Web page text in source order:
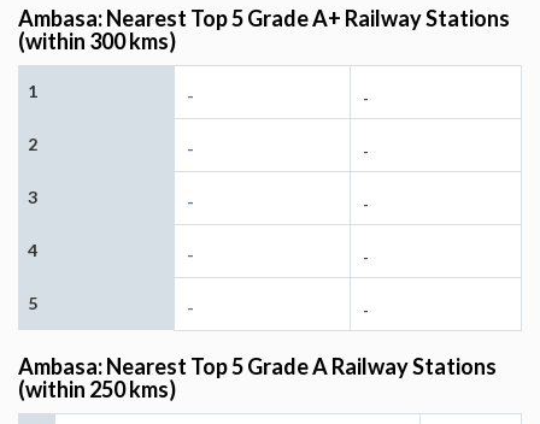
Ambasa: Nearest Top 5 Grade A+ Railway Stations
(within 300 kms)
1 - -
2 - -
3 - -
4 - -
5 - -
Ambasa: Nearest Top 5 Grade A Railway Stations
(within 250 kms)